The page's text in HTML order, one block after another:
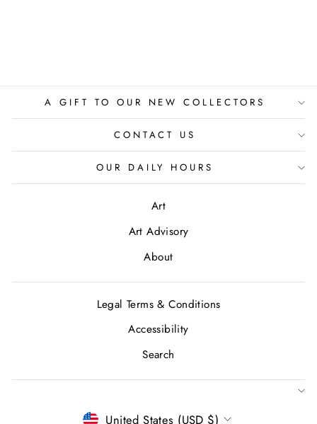
A GIFT TO OUR NEW COLLECTORS
CONTACT US
OUR DAILY HOURS
Art
Art Advisory
About
Legal Terms & Conditions
Accessibility
Search
CURRENCY
United States (USD $)